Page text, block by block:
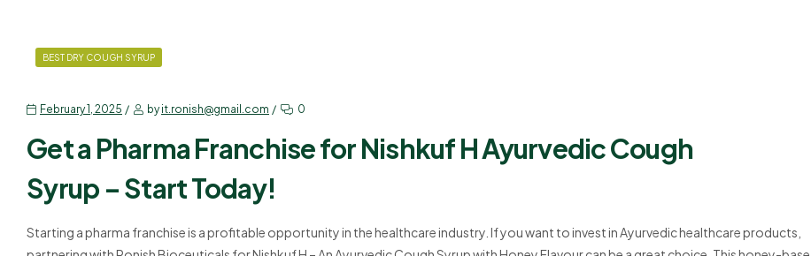
BEST DRY COUGH SYRUP
February 1, 2025 byit.ronish@gmail.com 0
Get a Pharma Franchise for Nishkuf H Ayurvedic Cough
Syrup – Start Today!
Starting a pharma franchise is a profitable opportunity in the healthcare industry. If you want to invest in Ayurvedic healthcare products,